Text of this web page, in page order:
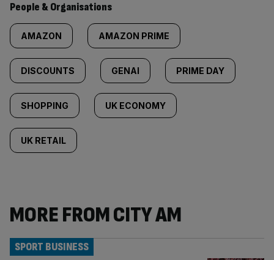
People & Organisations
AMAZON AMAZON PRIME
DISCOUNTS GENAI PRIME DAY
SHOPPING UK ECONOMY
UK RETAIL
MORE FROM CITY AM
SPORT BUSINESS